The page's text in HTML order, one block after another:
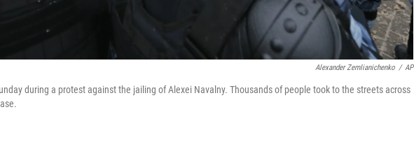
Alexander Zemlianichenko / AP
during a protest against the jailing of Alexei Navalny. Thousands of people took to the streets across